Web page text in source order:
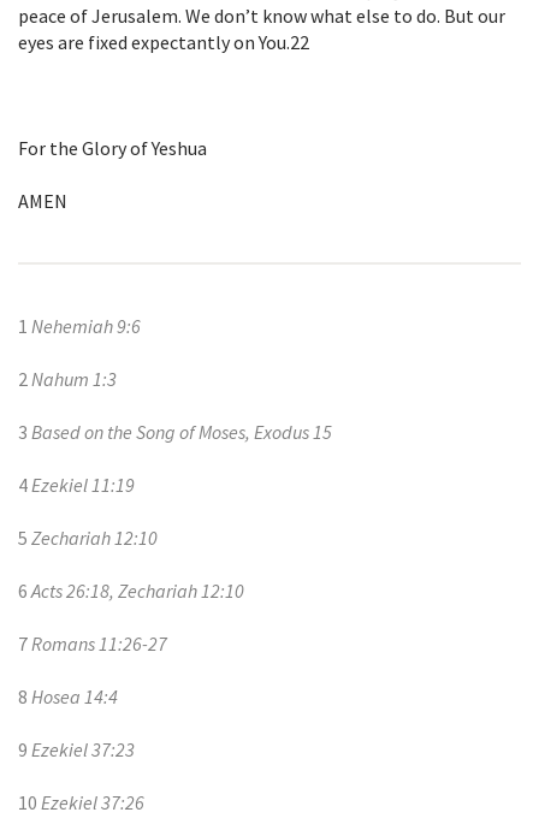
peace of Jerusalem. We don’t know what else to do. But our
eyes are fixed expectantly on You.22
For the Glory of Yeshua
AMEN
1 Nehemiah 9:6
2Nahum 1:3
3 Based on the Song of Moses, Exodus 15
4Ezekiel 11:19
5 Zechariah 12:10
6Acts 26:18, Zechariah 12:10
7Romans 11:26-27
8 Hosea 14:4
9 Ezekiel 37:23
10 Ezekiel 37:26